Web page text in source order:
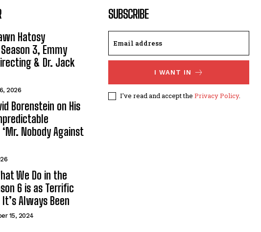
Hatosy
3, Emmy
& Dr. Jack
2026
Borenstein on His
Nobody Against
We Do in the
6 is as Terrific
Always Been
15, 2024
SUBSCRIBE
I WANT IN
I've read and accept the Privacy Policy.